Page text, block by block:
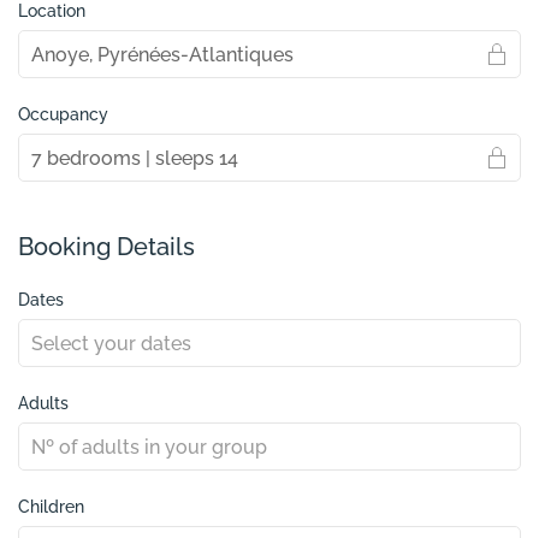
Location
Occupancy
Booking Details
Dates
Adults
Children